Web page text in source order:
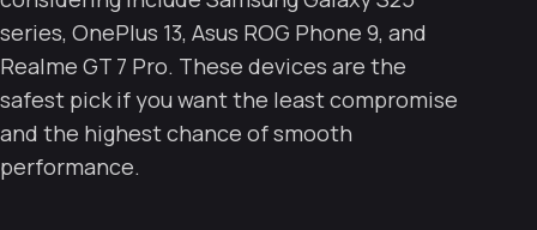
series, OnePlus 13, Asus ROG Phone 9, and
Realme GT 7 Pro. These devices are the
safest pick if you want the least compromise
and the highest chance of smooth
performance.